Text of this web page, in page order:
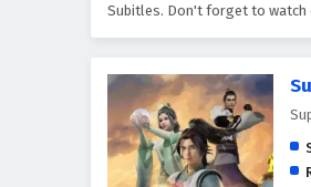
Subitles. Don't forget to watch